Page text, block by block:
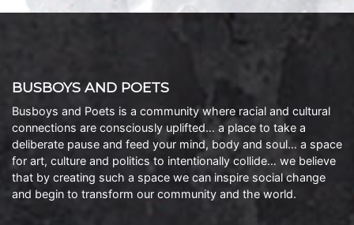
BUSBOYS AND POETS
Busboys and Poets is a community where racial and cultural
connections are consciously uplifted… a place to take a
deliberate pause and feed your mind, body and soul… a space
for art, culture and politics to intentionally collide… we believe
that by creating such a space we can inspire social change
and begin to transform our community and the world.